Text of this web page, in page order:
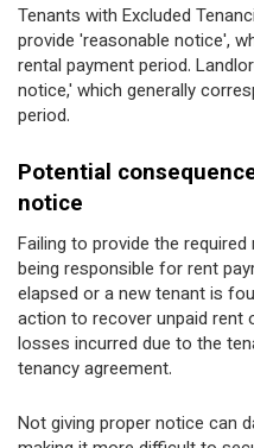
Tenants with Excluded
provide 'reasonable notice',
rental payment period.
notice,' which generally
period.
Potential
notice
Failing to provide the
being responsible for rent
elapsed or a new tenant is
action to recover unpaid
losses incurred due to the
tenancy agreement.
Not giving proper notice can